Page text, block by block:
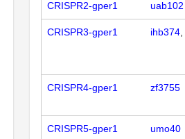
CRISPR2-gper1 uab102
CRISPR3-gper1 ihb374
CRISPR4-gper1 zf3755
CRISPR5-gper1 umo40